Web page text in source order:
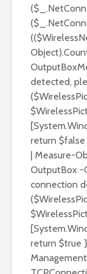
detected,
return
| Measure-
OutputBox -
connection
return $true